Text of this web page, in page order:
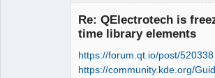
NMAKE : fatal error
'"C:\Program Files
Visual
Re: QElectrotech is
time library elements
https://forum.qt.io/post/520338
https://community.kde.org/